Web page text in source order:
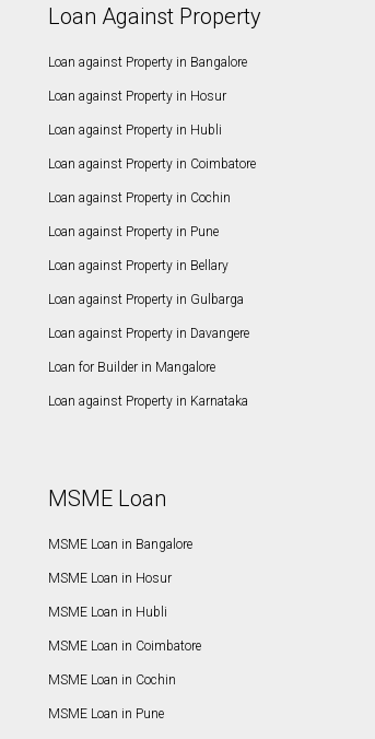
Loan Against Property
Loan against Property in Bangalore
Loan against Property in Hosur
Loan against Property in Hubli
Loan against Property in Coimbatore
Loan against Property in Cochin
Loan against Property in Pune
Loan against Property in Bellary
Loan against Property in Gulbarga
Loan against Property in Davangere
Loan for Builder in Mangalore
Loan against Property in Karnataka
MSME Loan
MSME Loan in Bangalore
MSME Loan in Hosur
MSME Loan in Hubli
MSME Loan in Coimbatore
MSME Loan in Cochin
MSME Loan in Pune